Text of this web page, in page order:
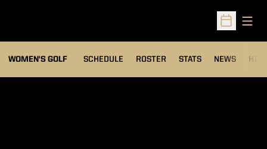
Open
WOMEN'S GOLF SCHEDULE ROSTER STATS
OPENS IN A NEW
NEWS